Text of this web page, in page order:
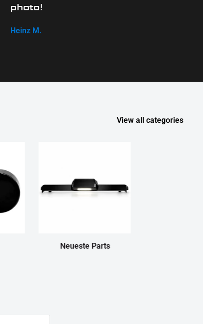
photo!
Heinz M.
View all categories
Neueste Parts